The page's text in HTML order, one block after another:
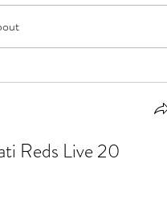
Reds Live 20